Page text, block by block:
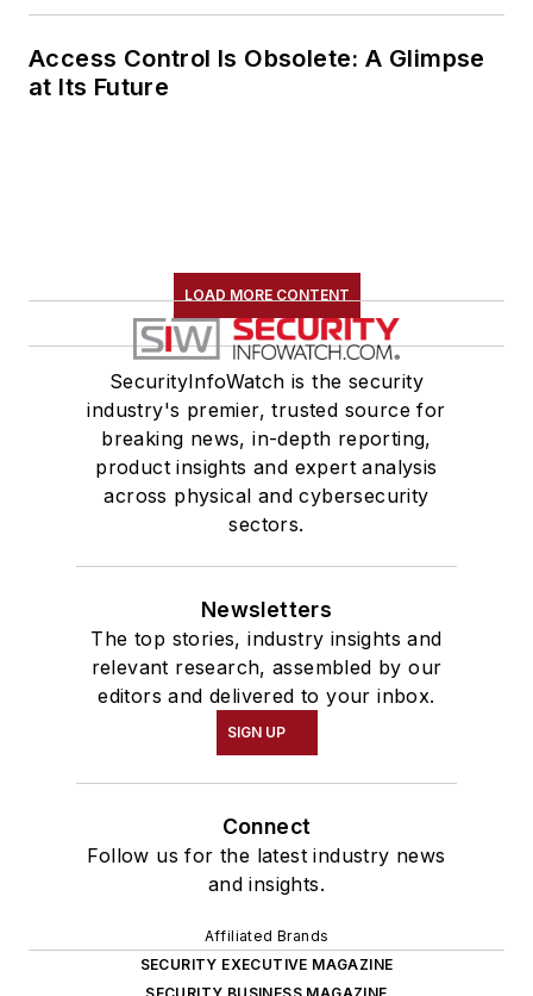
Access Control Is Obsolete: A Glimpse
at Its Future
LOAD MORE CONTENT
SecurityInfoWatch is the security
industry's premier, trusted source for
breaking news, in-depth reporting,
product insights and expert analysis
across physical and cybersecurity
sectors.
Newsletters
The top stories, industry insights and
relevant research, assembled by our
editors and delivered to your inbox.
SIGN UP
Connect
Follow us for the latest industry news
and insights.
Affiliated Brands
SECURITY EXECUTIVE MAGAZINE